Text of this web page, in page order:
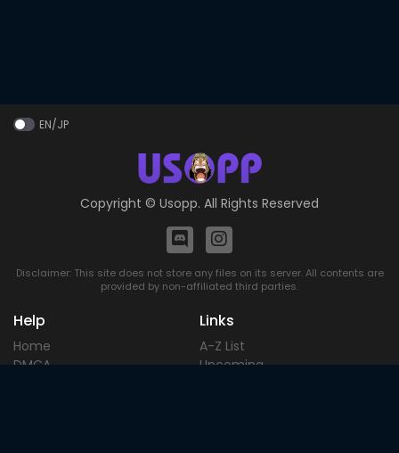
EN/JP
Copyright © Usopp. All Rights Reserved
Disclaimer: This site does not store any files on its server. All contents are
provided by non-affiliated third parties.
Help
Home
DMCA
Links
A-Z List
Upcoming